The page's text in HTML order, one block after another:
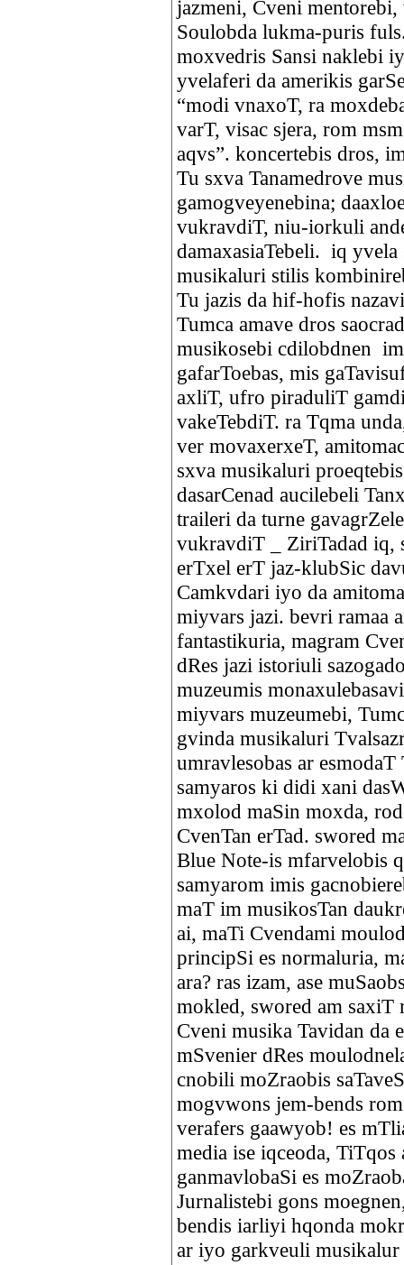
jazmeni, Cveni
Soulobda lukma-puris
moxvedris Sansi naklebi
yvelaferi da amerikis
“modi vnaxoT, ra
varT, visac sjera, rom
aqvs”. koncertebis dros,
Tu sxva Tanamedrove
gamogveyenebina;
vukravdiT, niu-iorkuli
damaxasiaTebeli. iq
musikaluri stilis
Tu jazis da hif-hofis
Tumca amave dros
musikosebi cdilobdnen
gafarToebas, mis
axliT, ufro piraduliT
vakeTebdiT. ra Tqma
ver movaxerxeT,
sxva musikaluri
dasarCenad aucilebeli
traileri da turne
vukravdiT _ ZiriTadad iq,
erTxel erT jaz-klubSic
Camkvdari iyo da
miyvars jazi. bevri ramaa
fantastikuria, magram
dRes jazi istoriuli
muzeumis
miyvars muzeumebi,
gvinda musikaluri
umravlesobas ar
samyaros ki didi xani
mxolod maSin moxda,
CvenTan erTad. swored
Blue Note-is mfarvelobis
samyarom imis
maT im musikosTan
ai, maTi Cvendami
principSi es normaluria,
ara? ras izam, ase
mokled, swored am saxiT
Cveni musika Tavidan da
mSvenier dRes
cnobili moZraobis
mogvwons jem-bends
verafers gaawyob! es
media ise iqceoda,
ganmavlobaSi es
Jurnalistebi gons
bendis iarliyi hqonda
ar iyo garkveuli